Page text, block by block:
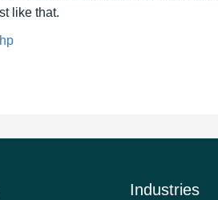
like that.
Industries